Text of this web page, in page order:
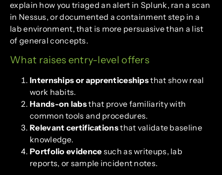
explain how you triaged an alert in Splunk, ran a scan
in Nessus, or documented a containment step in a
lab environment, that is more persuasive than a list
of general concepts.
What raises entry-level offers
Internships or apprenticeshipsthat show real
work habits.
Hands-on labsthat prove familiarity with
common tools and procedures.
Relevant certificationsthat validate baseline
knowledge.
Portfolio evidence such as writeups, lab
reports, or sample incident notes.